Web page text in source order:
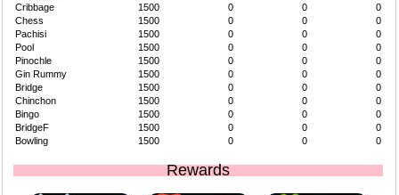
Cribbage
1500 0 0
0
Chess
1500 0 0
0
Pachisi
1500 0 0
0
Pool
1500 0 0
0
Pinochle
1500 0 0
0
Gin Rummy
1500 0 0
0
Bridge
1500 0 0
0
Chinchon
1500 0 0
0
Bingo
1500 0 0
0
BridgeF
1500 0 0
0
Bowling
1500 0 0 0
Rewards